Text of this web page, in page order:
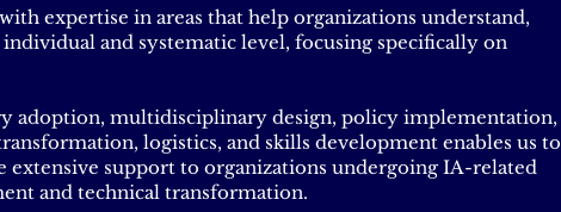
expertise in areas that help organizations understand,
and systematic level, focusing specifically on
adoption, multidisciplinary design, policy implementation,
logistics, and skills development enables us to
support to organizations undergoing IA-related
and technical transformation.